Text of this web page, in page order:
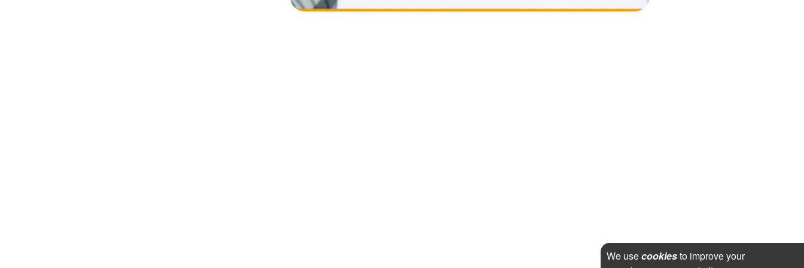
We usecookiesto improve your